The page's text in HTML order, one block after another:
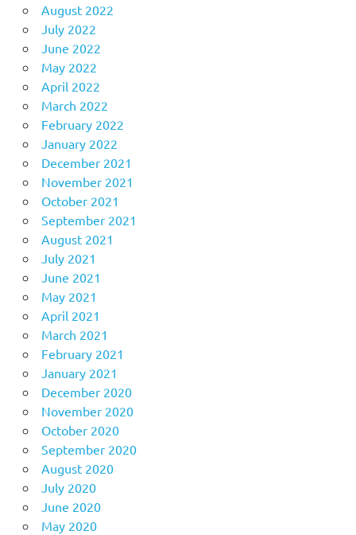
August 2022
July 2022
June 2022
May 2022
April 2022
March 2022
February 2022
January 2022
December 2021
November 2021
October 2021
September 2021
August 2021
July 2021
June 2021
May 2021
April 2021
March 2021
February 2021
January 2021
December 2020
November 2020
October 2020
September 2020
August 2020
July 2020
June 2020
May 2020